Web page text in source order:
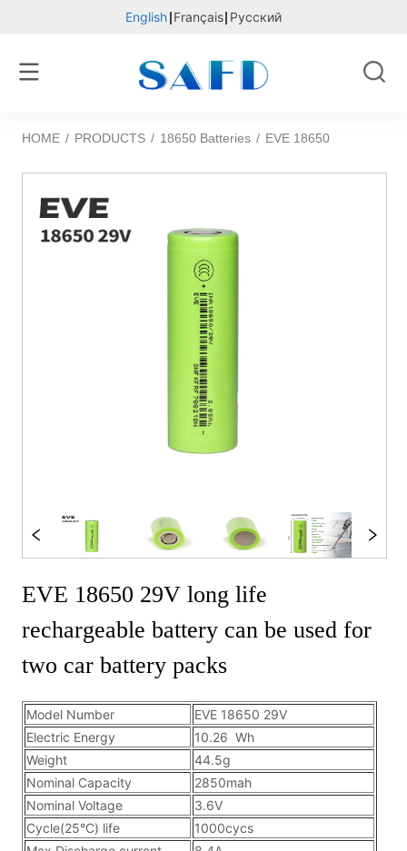
English Français Русский
HOME / PRODUCTS / 18650 Batteries / EVE 18650 29V long
EVE 18650 29V long life
rechargeable battery can be used for
two car battery packs